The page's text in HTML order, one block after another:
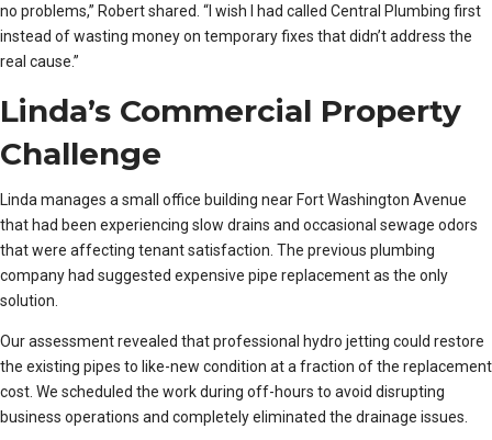
no problems,” Robert shared. “I wish I had called Central Plumbing first
instead of wasting money on temporary fixes that didn’t address the
real cause.”
Linda’s Commercial Property
Challenge
Linda manages a small office building near Fort Washington Avenue
that had been experiencing slow drains and occasional sewage odors
that were affecting tenant satisfaction. The previous plumbing
company had suggested expensive pipe replacement as the only
solution.
Our assessment revealed that professional hydro jetting could restore
the existing pipes to like-new condition at a fraction of the replacement
cost. We scheduled the work during off-hours to avoid disrupting
business operations and completely eliminated the drainage issues.